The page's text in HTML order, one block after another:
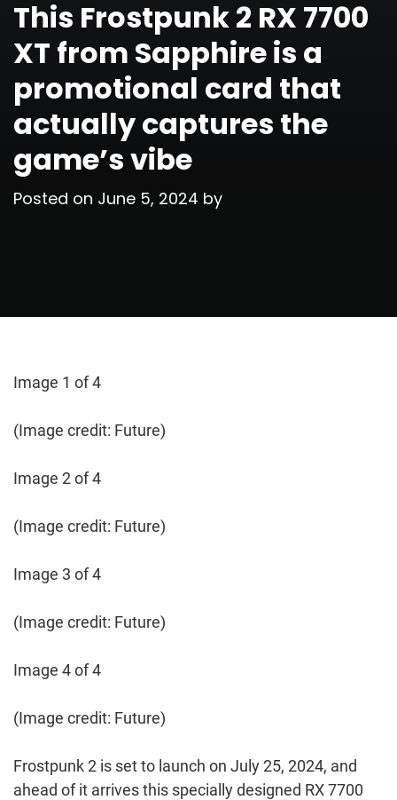
This Frostpunk 2 RX 7700
XT from Sapphire is a
promotional card that
actually captures the
game’s vibe
Posted on June 5, 2024 by
Image 1 of 4
(Image credit: Future)
Image 2 of 4
(Image credit: Future)
Image 3 of 4
(Image credit: Future)
Image 4 of 4
(Image credit: Future)
Frostpunk 2 is set to launch on July 25, 2024, and
ahead of it arrives this specially designed RX 7700